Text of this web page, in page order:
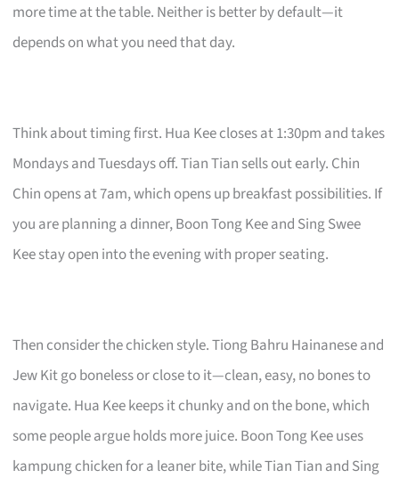
more time at the table. Neither is better by default—it
depends on what you need that day.
Think about timing first. Hua Kee closes at 1:30pm and takes
Mondays and Tuesdays off. Tian Tian sells out early. Chin
Chin opens at 7am, which opens up breakfast possibilities. If
you are planning a dinner, Boon Tong Kee and Sing Swee
Kee stay open into the evening with proper seating.
Then consider the chicken style. Tiong Bahru Hainanese and
Jew Kit go boneless or close to it—clean, easy, no bones to
navigate. Hua Kee keeps it chunky and on the bone, which
some people argue holds more juice. Boon Tong Kee uses
kampung chicken for a leaner bite, while Tian Tian and Sing